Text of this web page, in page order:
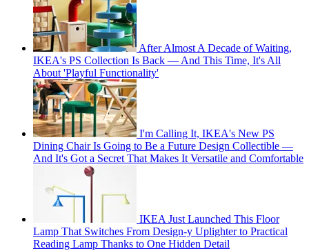
After Almost A Decade of Waiting,
IKEA's PS Collection Is Back — And This Time, It's All
About 'Playful Functionality'
I'm Calling It, IKEA's New PS
Dining Chair Is Going to Be a Future Design Collectible —
And It's Got a Secret That Makes It Versatile and Comfortable
IKEA Just Launched This Floor
Lamp That Switches From Design-y Uplighter to Practical
Reading Lamp Thanks to One Hidden Detail